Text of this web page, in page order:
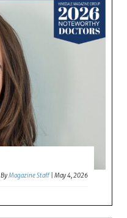
ByMagazine Staff |May 4, 2026